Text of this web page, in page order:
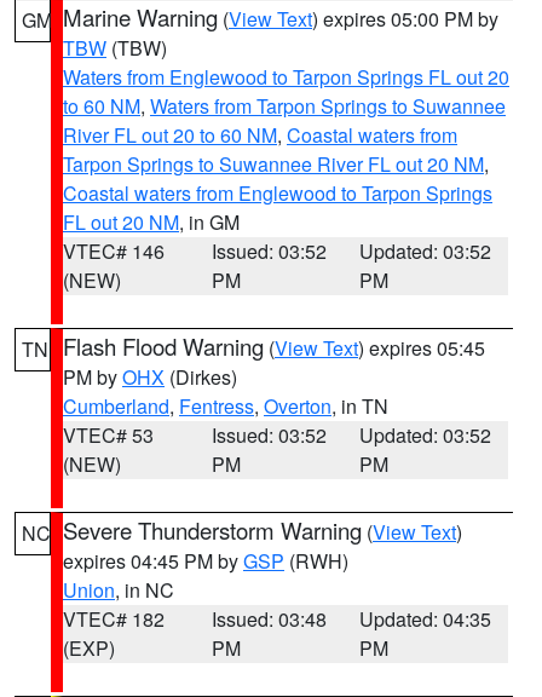
GM Marine Warning (View Text) expires 05:00 PM by
TBW (TBW)
Waters from Englewood to Tarpon Springs FL out 20
to 60 NM, Waters from Tarpon Springs to Suwannee
River FL out 20 to 60 NM, Coastal waters from
Tarpon Springs to Suwannee River FL out 20 NM,
Coastal waters from Englewood to Tarpon Springs
FL out 20 NM, in GM
VTEC# 146
(NEW)
Issued: 03:52
PM
Updated: 03:52
PM
TN Flash Flood Warning (View Text) expires 05:45
PM byOHX (Dirkes)
Cumberland, Fentress, Overton, in TN
VTEC# 53
(NEW)
Issued: 03:52
PM
Updated: 03:52
PM
NC Severe Thunderstorm Warning (View Text)
expires 04:45 PM byGSP (RWH)
Union, in NC
VTEC# 182
(EXP)
Issued: 03:48
PM
Updated: 04:35
PM